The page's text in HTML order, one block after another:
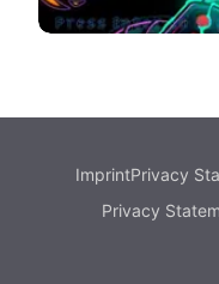
ImprintPrivacy
Privacy